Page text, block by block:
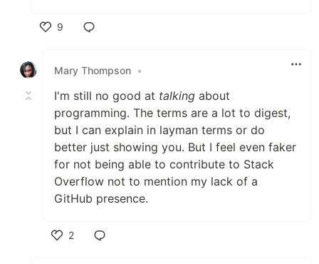
9
Mary Thompson •
I'm still no good at talking about
programming. The terms are a lot to digest,
but I can explain in layman terms or do
better just showing you. But I feel even faker
for not being able to contribute to Stack
Overflow not to mention my lack of a
GitHub presence.
2